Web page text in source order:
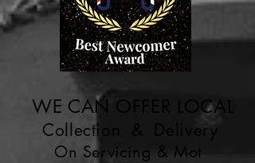
Collection & Delivery
WE CAN OFFER LOCAL
On Servicing & Mot